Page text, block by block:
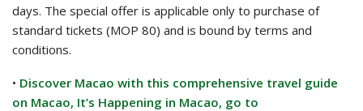
days. The special offer is applicable only to purchase of
standard tickets (MOP 80) and is bound by terms and
conditions.
• Discover Macao with this comprehensive travel guide
on Macao, It’s Happening in Macao, go to